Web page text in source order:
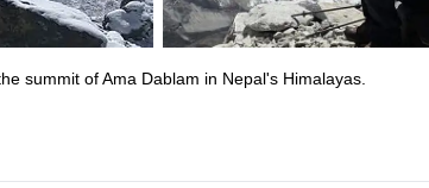
summit of Ama Dablam in Nepal's Himalayas.